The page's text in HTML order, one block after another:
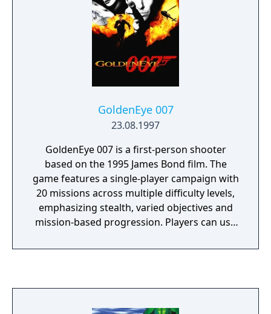
GoldenEye 007
23.08.1997
GoldenEye 007 is a first-person shooter
based on the 1995 James Bond film. The
game features a single-player campaign with
20 missions across multiple difficulty levels,
emphasizing stealth, varied objectives and
mission-based progression. Players can use
navigating diverse environments inspired by
team modes and character selection from